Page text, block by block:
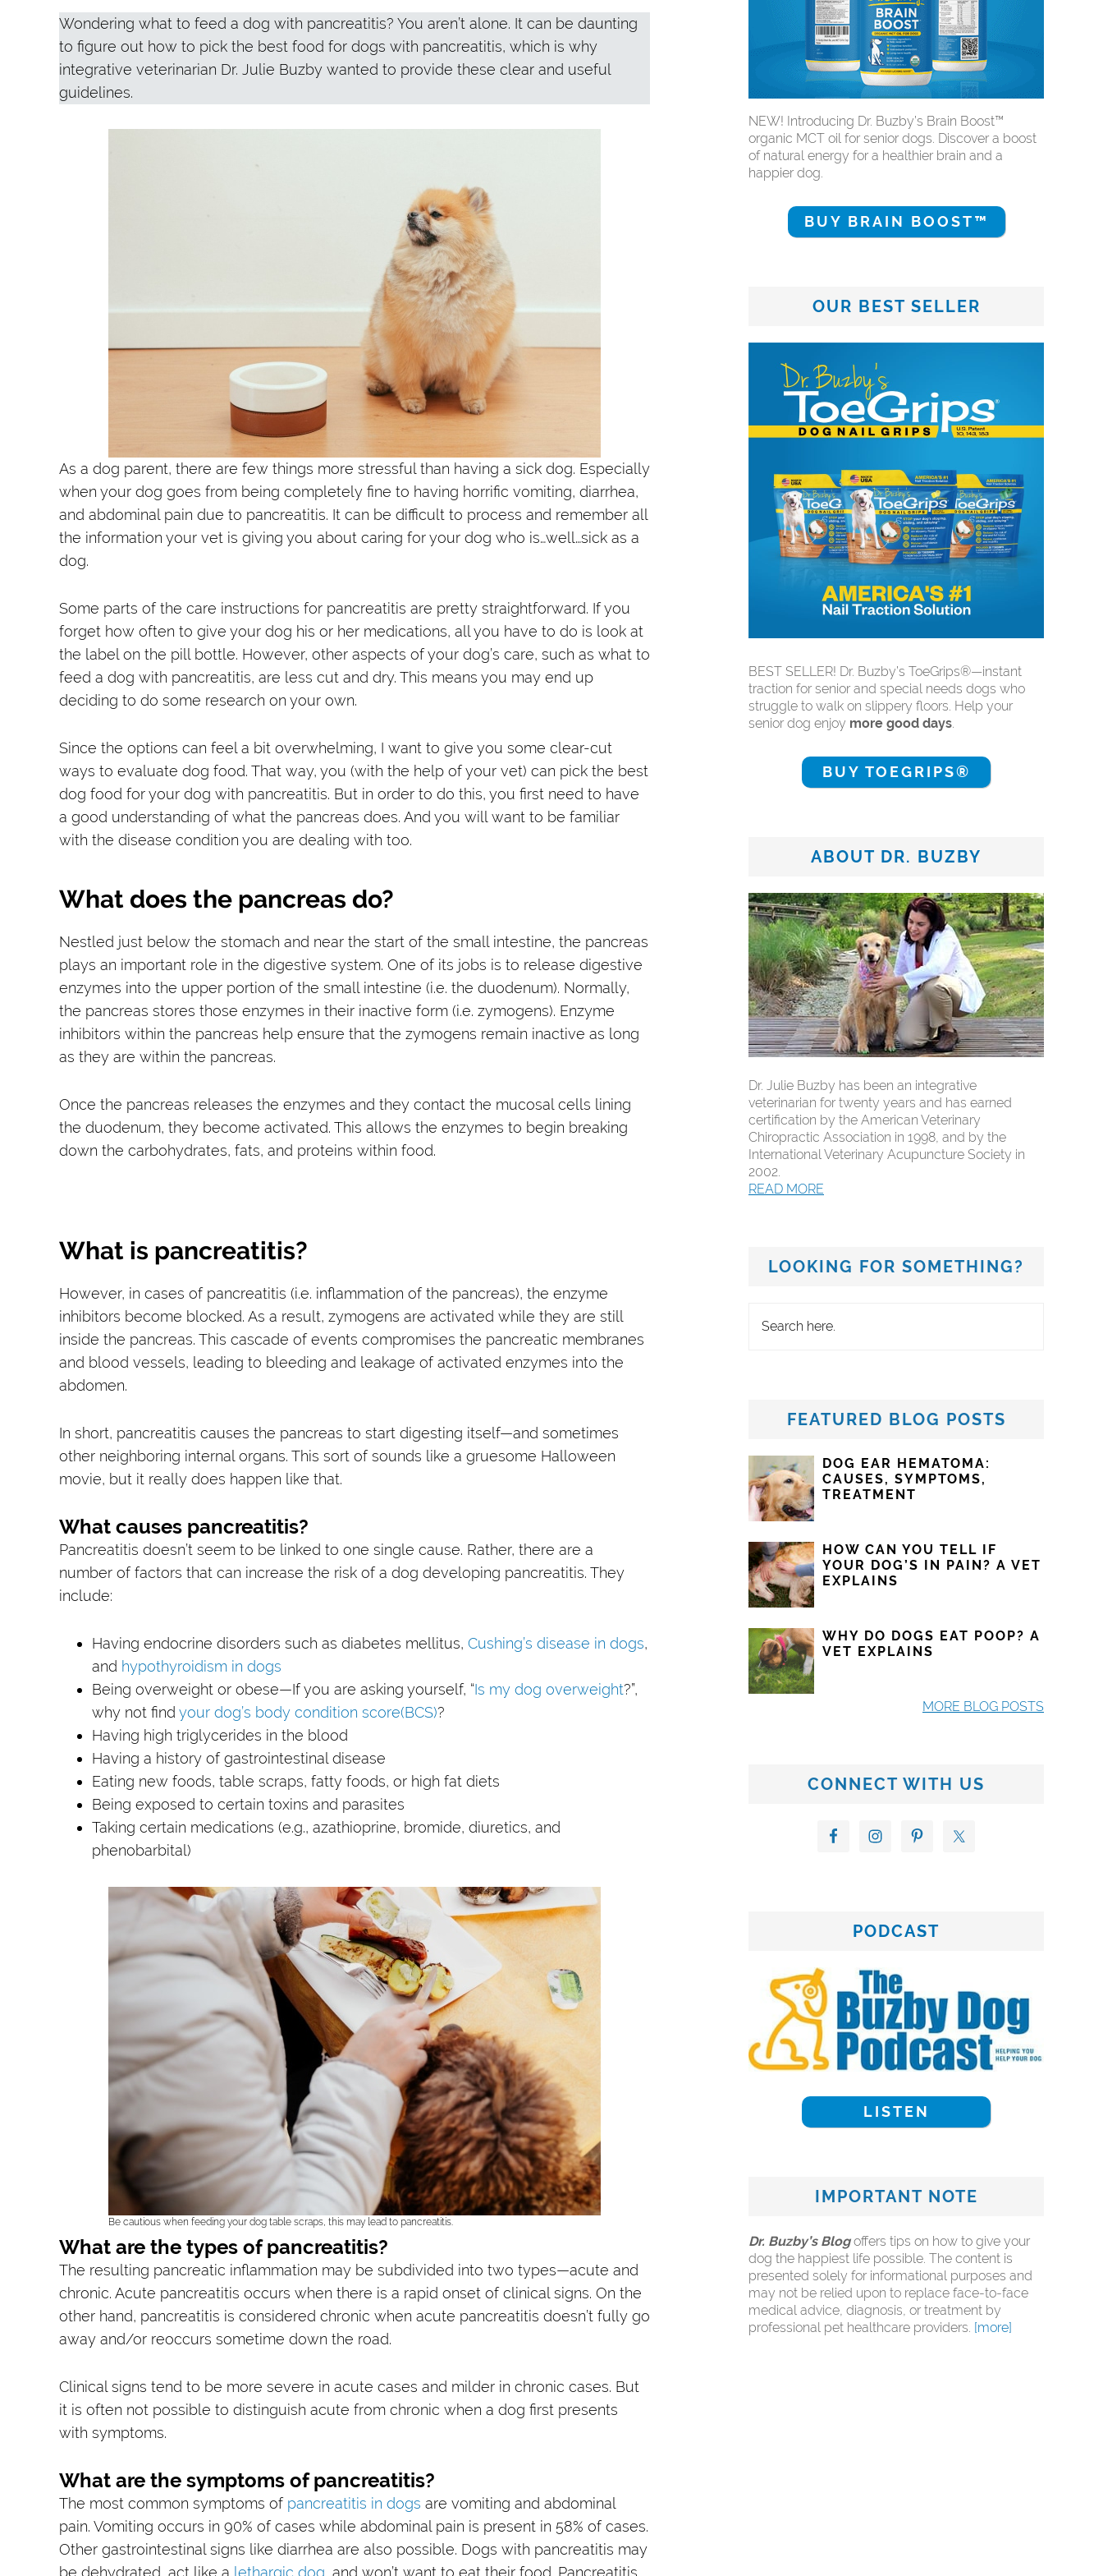
Wondering what to feed a dog with pancreatitis? You aren’t alone. It can be daunting
to figure out how to pick the best food for dogs with pancreatitis, which is why
integrative veterinarian Dr. Julie Buzby wanted to provide these clear and useful
guidelines.
As a dog parent, there are few things more stressful than having a sick dog. Especially
when your dog goes from being completely fine to having horrific vomiting, diarrhea,
and abdominal pain due to pancreatitis. It can be difficult to process and remember all
the information your vet is giving you about caring for your dog who is…well…sick as a
dog.
Some parts of the care instructions for pancreatitis are pretty straightforward. If you
forget how often to give your dog his or her medications, all you have to do is look at
the label on the pill bottle. However, other aspects of your dog’s care, such as what to
feed a dog with pancreatitis, are less cut and dry. This means you may end up
deciding to do some research on your own.
Since the options can feel a bit overwhelming, I want to give you some clear-cut
ways to evaluate dog food. That way, you (with the help of your vet) can pick the best
dog food for your dog with pancreatitis. But in order to do this, you first need to have
a good understanding of what the pancreas does. And you will want to be familiar
with the disease condition you are dealing with too.
What does the pancreas do?
Nestled just below the stomach and near the start of the small intestine, the pancreas
plays an important role in the digestive system. One of its jobs is to release digestive
enzymes into the upper portion of the small intestine (i.e. the duodenum). Normally,
the pancreas stores those enzymes in their inactive form (i.e. zymogens). Enzyme
inhibitors within the pancreas help ensure that the zymogens remain inactive as long
as they are within the pancreas.
Once the pancreas releases the enzymes and they contact the mucosal cells lining
the duodenum, they become activated. This allows the enzymes to begin breaking
down the carbohydrates, fats, and proteins within food.
What is pancreatitis?
However, in cases of pancreatitis (i.e. inflammation of the pancreas), the enzyme
inhibitors become blocked. As a result, zymogens are activated while they are still
inside the pancreas. This cascade of events compromises the pancreatic membranes
and blood vessels, leading to bleeding and leakage of activated enzymes into the
abdomen.
In short, pancreatitis causes the pancreas to start digesting itself—and sometimes
other neighboring internal organs. This sort of sounds like a gruesome Halloween
movie, but it really does happen like that.
What causes pancreatitis?
Pancreatitis doesn’t seem to be linked to one single cause. Rather, there are a
number of factors that can increase the risk of a dog developing pancreatitis. They
include:
Having endocrine disorders such as diabetes mellitus, Cushing’s disease in dogs,
and hypothyroidism in dogs
Being overweight or obese—If you are asking yourself, “Is my dog overweight?”,
why not find your dog’s body condition score(BCS)?
Having high triglycerides in the blood
Having a history of gastrointestinal disease
Eating new foods, table scraps, fatty foods, or high fat diets
Being exposed to certain toxins and parasites
Taking certain medications (e.g., azathioprine, bromide, diuretics, and
phenobarbital)
Be cautious when feeding your dog table scraps, this may lead to pancreatitis.
What are the types of pancreatitis?
The resulting pancreatic inflammation may be subdivided into two types—acute and
chronic. Acute pancreatitis occurs when there is a rapid onset of clinical signs. On the
other hand, pancreatitis is considered chronic when acute pancreatitis doesn’t fully go
away and/or reoccurs sometime down the road.
Clinical signs tend to be more severe in acute cases and milder in chronic cases. But
it is often not possible to distinguish acute from chronic when a dog first presents
with symptoms.
What are the symptoms of pancreatitis?
The most common symptoms of pancreatitis in dogs are vomiting and abdominal
pain. Vomiting occurs in 90% of cases while abdominal pain is present in 58% of cases.
Other gastrointestinal signs like diarrhea are also possible. Dogs with pancreatitis may
be dehydrated, act like a lethargic dog , and won’t want to eat their food. Pancreatitis
NEW! Introducing Dr. Buzby’s Brain Boost™
organic MCT oil for senior dogs. Discover a boost
of natural energy for a healthier brain and a
happier dog.
BUY BRAIN BOOST™
OUR BEST SELLER
BEST SELLER! Dr. Buzby’s ToeGrips®—instant
traction for senior and special needs dogs who
struggle to walk on slippery floors. Help your
senior dog enjoy more good days.
BUY TOEGRIPS®
ABOUT DR. BUZBY
Dr. Julie Buzby has been an integrative
veterinarian for twenty years and has earned
certification by the American Veterinary
Chiropractic Association in 1998, and by the
International Veterinary Acupuncture Society in
2002.
READ MORE
LOOKING FOR SOMETHING?
here.
FEATURED BLOG POSTS
DOG EAR HEMATOMA:
CAUSES, SYMPTOMS,
TREATMENT
HOW CAN YOU TELL IF
YOUR DOG’S IN PAIN? A VET
EXPLAINS
WHY DO DOGS EAT POOP? A
VET EXPLAINS
MORE BLOG POSTS
CONNECT WITH US
PODCAST
LISTEN
IMPORTANT NOTE
Dr. Buzby’s Blogoffers tips on how to give your
dog the happiest life possible. The content is
presented solely for informational purposes and
may not be relied upon to replace face-to-face
medical advice, diagnosis, or treatment by
professional pet healthcare providers. [more]